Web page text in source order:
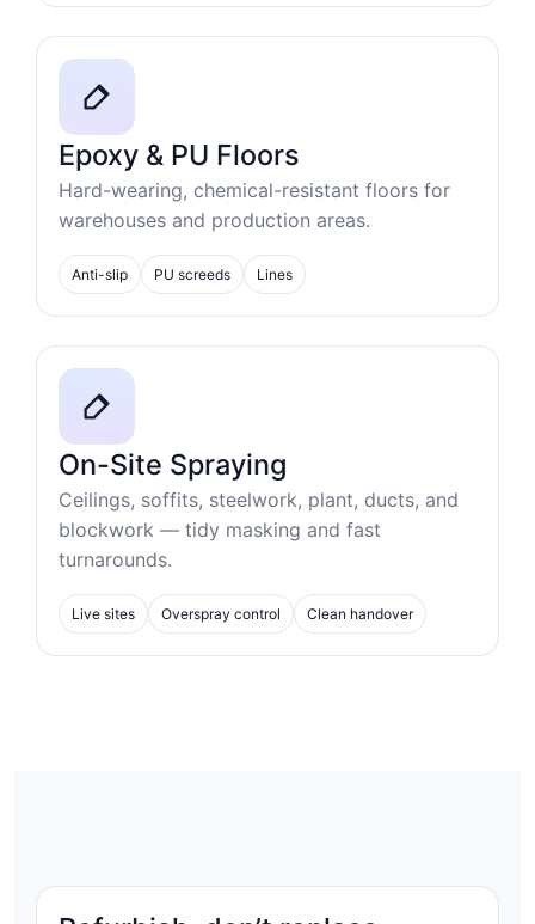
Epoxy & PU Floors
Hard-wearing, chemical-resistant floors for
warehouses and production areas.
Anti-slip PU screeds Lines
On-Site Spraying
Ceilings, soffits, steelwork, plant, ducts, and
blockwork — tidy masking and fast
turnarounds.
Live sites Overspray control Clean handover